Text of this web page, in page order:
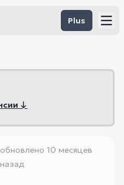
Plus
↓
обновлено 10 месяцев
назад